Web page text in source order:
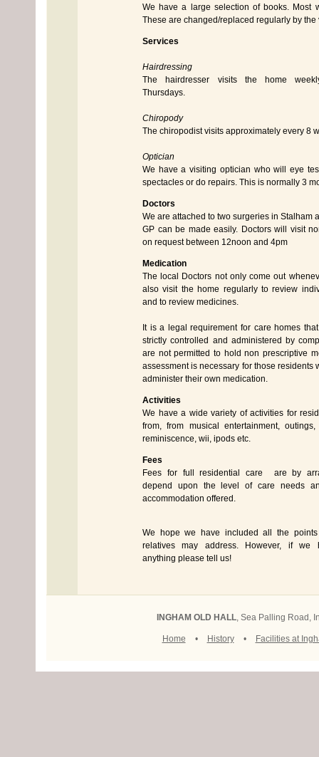
We have a large selection of books. Most
These are changed/replaced regularly by the
Services
Hairdressing
The hairdresser visits the home
Thursdays.
Chiropody
The chiropodist visits approximately every 8
Optician
We have a visiting optician who will eye
spectacles or do repairs. This is normally 3
Doctors
We are attached to two surgeries in Stalham
GP can be made easily. Doctors will visit
on request between 12noon and 4pm
Medication
The local Doctors not only come out
also visit the home regularly to review
and to review medicines.
It is a legal requirement for care homes
strictly controlled and administered by
are not permitted to hold non prescriptive
assessment is necessary for those residents
administer their own medication.
Activities
We have a wide variety of activities for
from, from musical entertainment,
reminiscence, wii, ipods etc.
Fees
Fees for full residential care are by
depend upon the level of care needs
accommodation offered.
We hope we have included all the
relatives may address. However, if we
anything please tell us!
INGHAM OLD HALL, Sea Palling Road,
Home • History • Facilities at